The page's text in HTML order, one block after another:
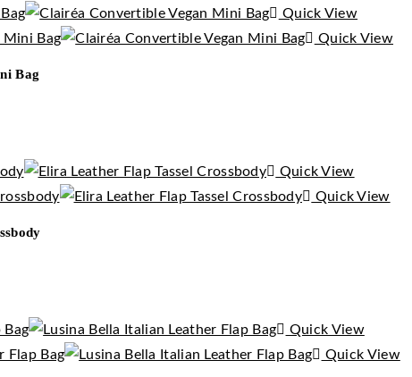
Quick View
Quick View
Bag
Quick View
Quick View
Quick View
Quick View